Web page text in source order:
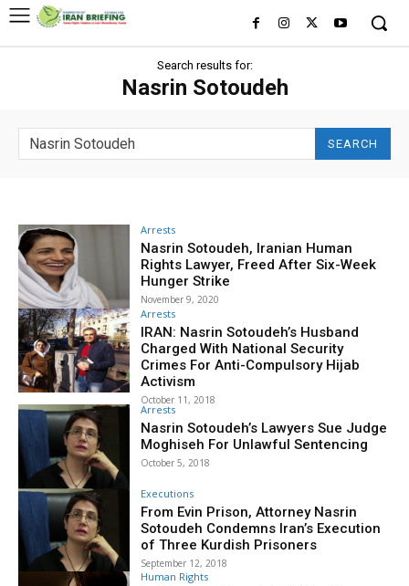
Search results for:
Nasrin Sotoudeh
SEARCH
Arrests
Nasrin Sotoudeh, Iranian Human
Rights Lawyer, Freed After Six-Week
Hunger Strike
November 9, 2020
Arrests
IRAN: Nasrin Sotoudeh’s Husband
Charged With National Security
Crimes For Anti-Compulsory Hijab
Activism
October 11, 2018
Arrests
Nasrin Sotoudeh’s Lawyers Sue Judge
Moghiseh For Unlawful Sentencing
October 5, 2018
Executions
From Evin Prison, Attorney Nasrin
Sotoudeh Condemns Iran’s Execution
of Three Kurdish Prisoners
September 12, 2018
Human Rights